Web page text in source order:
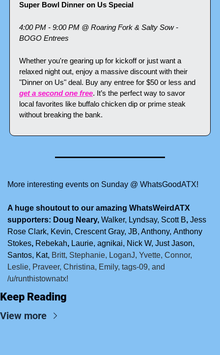
Super Bowl Dinner on Us Special
4:00 PM - 9:00 PM @ Roaring Fork & Salty Sow -
BOGO Entrees
Whether you're gearing up for kickoff or just want a
relaxed night out, enjoy a massive discount with their
get a second one free. It’s the perfect way to savor
local favorites like buffalo chicken dip or prime steak
without breaking the bank.
More interesting events on Sunday @ WhatsGoodATX!
A huge shoutout to our amazing WhatsWeirdATX
supporters: Doug Neary, Walker, Lyndsay, Scott B, Jess
Rose Clark, Kevin, Crescent Gray, JB, Anthony, Anthony
Stokes, Rebekah, Laurie, agnikai, Nick W, Just Jason,
Santos, Kat, Britt, Stephanie, LoganJ, Yvette, Connor,
Leslie, Praveer, Christina, Emily, tags-09, and
/u/runthistownatx!
Keep Reading
View more